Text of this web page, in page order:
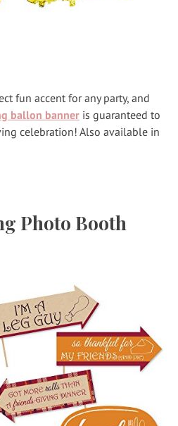
fun accent for any party, and
ballon banner is guaranteed to
celebration! Also available in
Photo Booth